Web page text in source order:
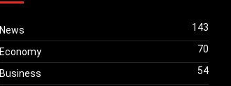
News 143
Economy 70
Business 54